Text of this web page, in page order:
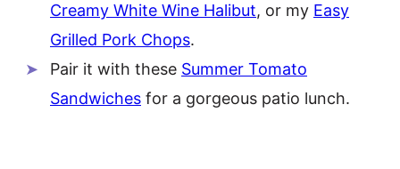
Creamy White Wine Halibut, or my Easy
Grilled Pork Chops.
Pair it with these Summer Tomato
Sandwiches for a gorgeous patio lunch.